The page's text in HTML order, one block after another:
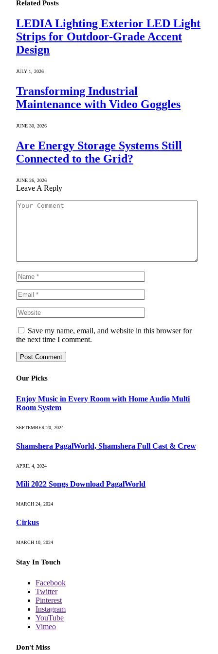
Related Posts
LEDIA Lighting Exterior LED Light
Strips for Outdoor-Grade Accent
Design
JULY 1, 2026
Transforming Industrial
Maintenance with Video Goggles
JUNE 30, 2026
Are Energy Storage Systems Still
Connected to the Grid?
JUNE 26, 2026
Leave A Reply
Save my name, email, and website in this browser for
the next time I comment.
Our Picks
Enjoy Music in Every Room with Home Audio Multi
Room System
SEPTEMBER 20, 2024
Shamshera PagalWorld, Shamshera Full Cast & Crew
APRIL 4, 2024
Mili 2022 Songs Download PagalWorld
MARCH 24, 2024
Cirkus
MARCH 10, 2024
Stay In Touch
Facebook
Twitter
Pinterest
Instagram
YouTube
Vimeo
Don't Miss